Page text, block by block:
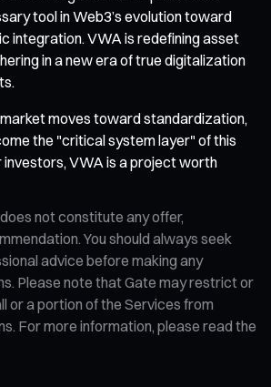
tool in Web3’s evolution toward
integration. VWA is redefining asset
in a new era of true digitalization
moves toward standardization,
the "critical system layer" of this
VWA is a project worth
not constitute any offer,
You should always seek
advice before making any
Please note that Gate may restrict or
or a portion of the Services from
For more information, please read the